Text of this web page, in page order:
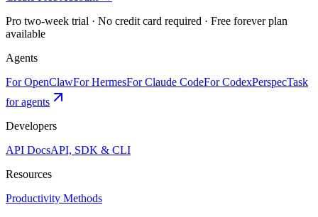
Pro two-week trial · No credit card required · Free forever plan
available
Agents
For OpenClawFor HermesFor Claude CodeFor CodexPerspecTask
for agents
Developers
API DocsAPI, SDK & CLI
Resources
Productivity Methods